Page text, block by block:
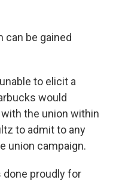
can be gained
to elicit a
would
the union within
to admit to any
union campaign.
done proudly for